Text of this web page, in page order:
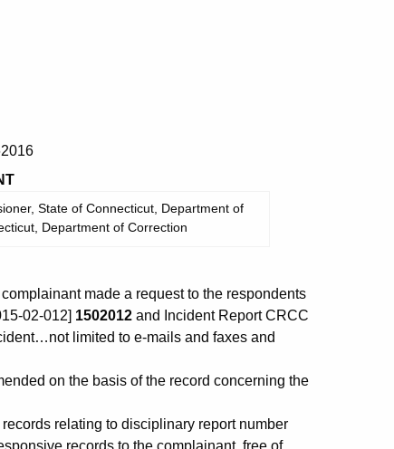
State of Connecticut, Department of
Department of Correction
made a request to the respondents
02-012] 1502012 and Incident Report CRCC
limited to e-mails and faxes and
on the basis of the record concerning the
relating to disciplinary report number
records to the complainant, free of